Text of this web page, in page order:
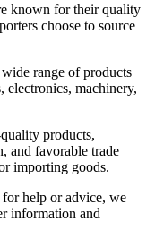
known for their quality
choose to source
range of products
electronics, machinery,
products,
and favorable trade
importing goods.
help or advice, we
information and